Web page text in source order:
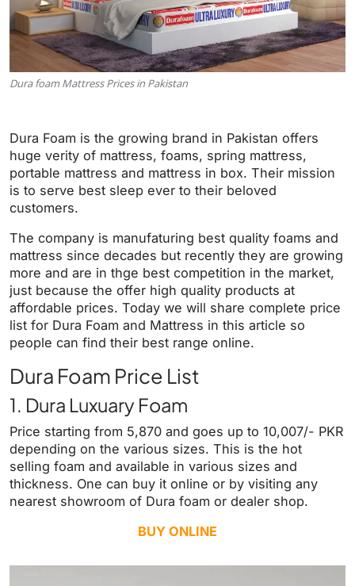
Dura foam Mattress Prices in Pakistan
Dura Foam is the growing brand in Pakistan offers
huge verity of mattress, foams, spring mattress,
portable mattress and mattress in box. Their mission
is to serve best sleep ever to their beloved
customers.
The company is manufaturing best quality foams and
mattress since decades but recently they are growing
more and are in thge best competition in the market,
just because the offer high quality products at
affordable prices. Today we will share complete price
list for Dura Foam and Mattress in this article so
people can find their best range online.
Dura Foam Price List
1. Dura Luxuary Foam
Price starting from 5,870 and goes up to 10,007/- PKR
depending on the various sizes. This is the hot
selling foam and available in various sizes and
thickness. One can buy it online or by visiting any
nearest showroom of Dura foam or dealer shop.
BUY ONLINE